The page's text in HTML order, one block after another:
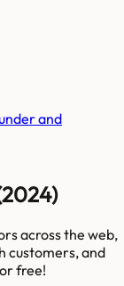
and
across the web,
customers, and
free!